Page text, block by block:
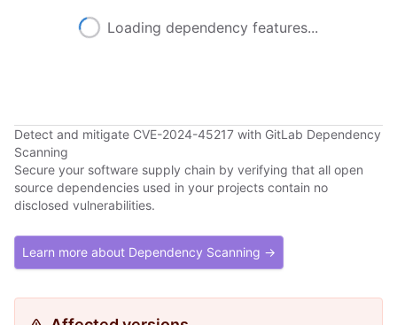
Loading dependency features...
Detect and mitigate CVE-2024-45217 with GitLab Dependency
Scanning
Secure your software supply chain by verifying that all open
source dependencies used in your projects contain no
disclosed vulnerabilities.
Learn more about Dependency Scanning →